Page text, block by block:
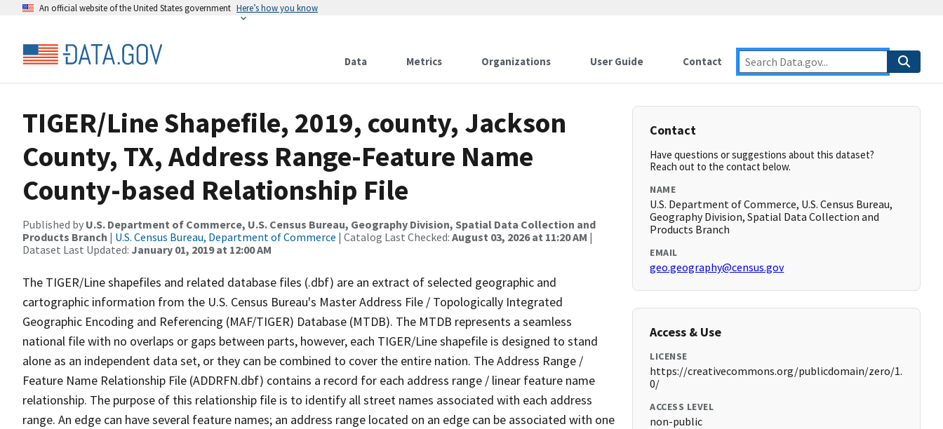
An official website of the United States government Here’s how you know
Data Metrics Organizations User Guide Contact
TIGER/Line Shapefile, 2019, county, Jackson
County, TX, Address Range-Feature Name
County-based Relationship File
Published by U.S. Department of Commerce, U.S. Census Bureau, Geography Division, Spatial Data Collection and
Products Branch | U.S. Census Bureau, Department of Commerce | Catalog Last Checked: August 03, 2026 at 11:20 AM |
Dataset Last Updated: January 01, 2019 at 12:00 AM
The TIGER/Line shapefiles and related database files (.dbf) are an extract of selected geographic and
cartographic information from the U.S. Census Bureau's Master Address File / Topologically Integrated
Geographic Encoding and Referencing (MAF/TIGER) Database (MTDB). The MTDB represents a seamless
national file with no overlaps or gaps between parts, however, each TIGER/Line shapefile is designed to stand
alone as an independent data set, or they can be combined to cover the entire nation. The Address Range /
Feature Name Relationship File (ADDRFN.dbf) contains a record for each address range / linear feature name
relationship. The purpose of this relationship file is to identify all street names associated with each address
range. An edge can have several feature names; an address range located on an edge can be associated with one
Contact
Have questions or suggestions about this dataset?
Reach out to the contact below.
NAME
U.S. Department of Commerce, U.S. Census Bureau,
Geography Division, Spatial Data Collection and
Products Branch
EMAIL
geo.geography@census.gov
Access & Use
LICENSE
https://creativecommons.org/publicdomain/zero/1.
0/
ACCESS LEVEL
non-public